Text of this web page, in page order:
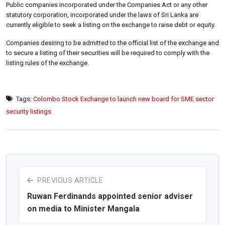
Public companies incorporated under the Companies Act or any other
statutory corporation, incorporated under the laws of Sri Lanka are
currently eligible to seek a listing on the exchange to raise debt or equity.
Companies desiring to be admitted to the official list of the exchange and
to secure a listing of their securities will be required to comply with the
listing rules of the exchange.
Tags: Colombo Stock Exchange to launch new board for SME sector
security listings
PREVIOUS ARTICLE
Ruwan Ferdinands appointed senior adviser
on media to Minister Mangala